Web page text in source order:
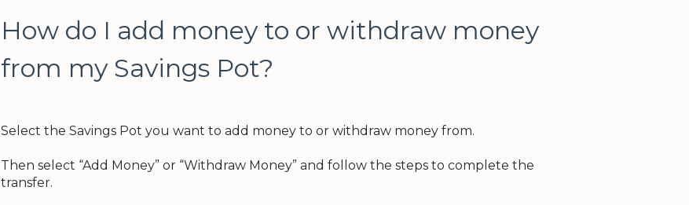
How do I add money to or withdraw money
from my Savings Pot?
Select the Savings Pot you want to add money to or withdraw money from.
Then select “Add Money” or “Withdraw Money” and follow the steps to complete the
transfer.